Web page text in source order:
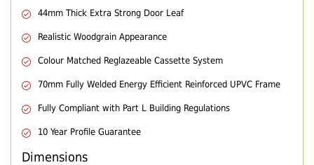
44mm Thick Extra Strong Door Leaf
Realistic Woodgrain Appearance
Colour Matched Reglazeable Cassette System
70mm Fully Welded Energy Efficient Reinforced UPVC Frame
Fully Compliant with Part L Building Regulations
10 Year Profile Guarantee
Dimensions